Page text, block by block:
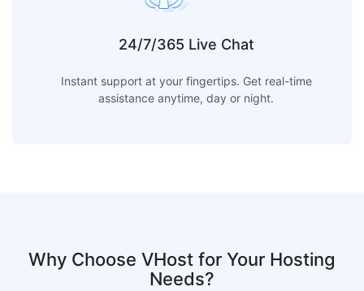
24/7/365 Live Chat
Instant support at your fingertips. Get real-time
assistance anytime, day or night.
Why Choose VHost for Your Hosting
Needs?